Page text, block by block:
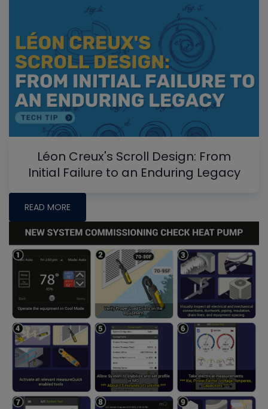
Léon Creux's Scroll Design: From
Initial Failure to an Enduring Legacy
READ MORE